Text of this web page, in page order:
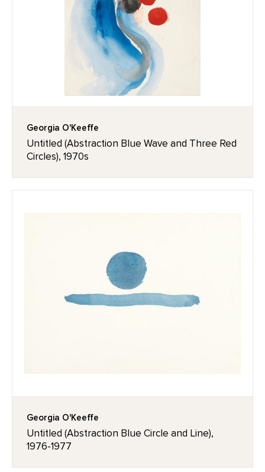
Georgia O'Keeffe
Untitled (Abstraction Blue Wave and Three Red
Circles), 1970s
Georgia O'Keeffe
Untitled (Abstraction Blue Circle and Line),
1976-1977